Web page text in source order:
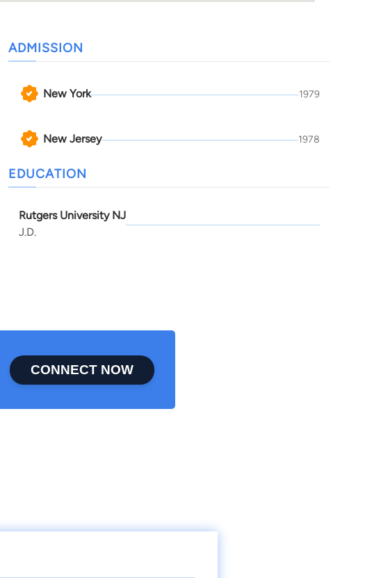
ADMISSION
New York 1979
New Jersey 1978
EDUCATION
Rutgers University NJ
J.D.
CONNECT NOW